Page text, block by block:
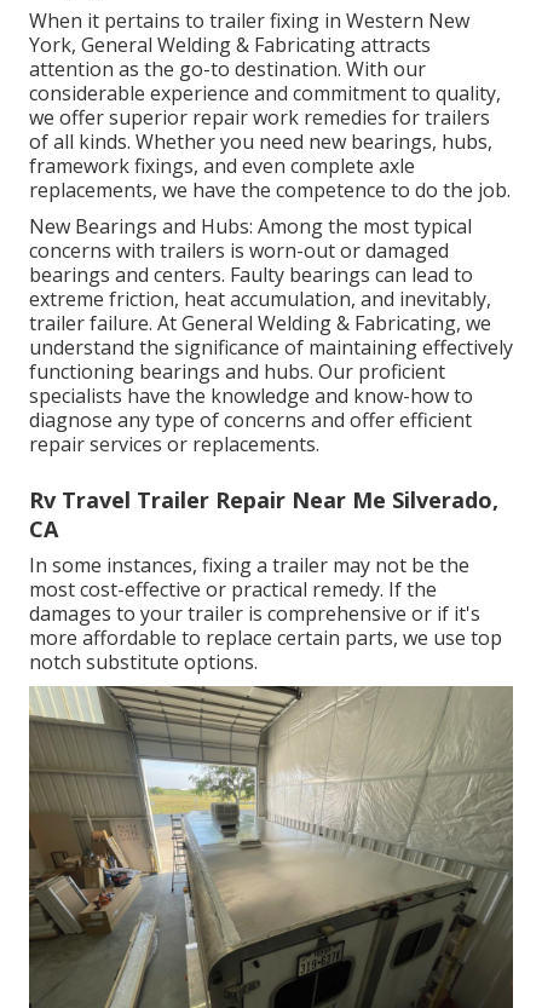
When it pertains to trailer fixing in Western New
York, General Welding & Fabricating attracts
attention as the go-to destination. With our
considerable experience and commitment to quality,
we offer superior repair work remedies for trailers
of all kinds. Whether you need new bearings, hubs,
framework fixings, and even complete axle
replacements, we have the competence to do the job.
New Bearings and Hubs: Among the most typical
concerns with trailers is worn-out or damaged
bearings and centers. Faulty bearings can lead to
extreme friction, heat accumulation, and inevitably,
trailer failure. At General Welding & Fabricating, we
understand the significance of maintaining effectively
functioning bearings and hubs. Our proficient
specialists have the knowledge and know-how to
diagnose any type of concerns and offer efficient
repair services or replacements.
Rv Travel Trailer Repair Near Me Silverado,
CA
In some instances, fixing a trailer may not be the
most cost-effective or practical remedy. If the
damages to your trailer is comprehensive or if it's
more affordable to replace certain parts, we use top
notch substitute options.